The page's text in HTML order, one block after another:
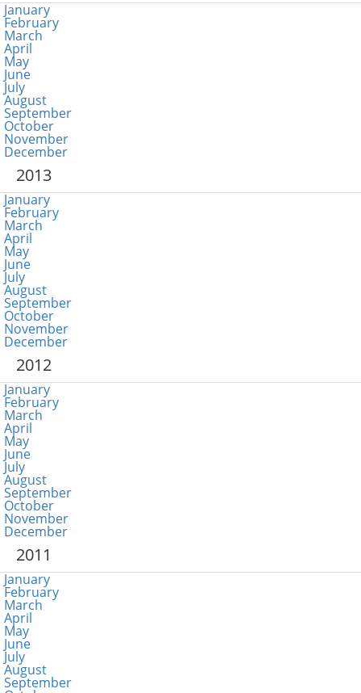
January
February
March
April
May
June
July
August
September
October
November
December
2013
January
February
March
April
May
June
July
August
September
October
November
December
2012
January
February
March
April
May
June
July
August
September
October
November
December
2011
January
February
March
April
May
June
July
August
September